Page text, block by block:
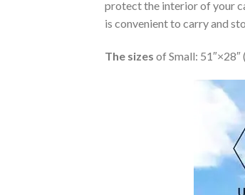
protect the interior of your
is convenient to carry and
The sizes of Small: